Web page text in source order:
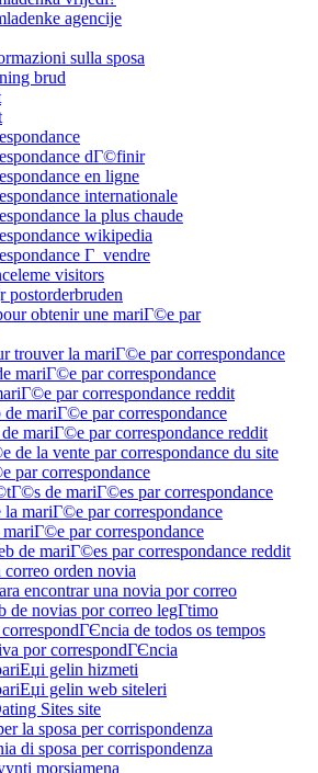
agencije
sulla sposa
brud
dГ©finir
en ligne
internationale
la plus chaude
wikipedia
Г vendre
visitors
postorderbruden
obtenir une mariГ©e par
trouver la mariГ©e par correspondance
mariГ©e par correspondance
par correspondance reddit
mariГ©e par correspondance
mariГ©e par correspondance reddit
de la vente par correspondance du site
par correspondance
de mariГ©es par correspondance
mariГ©e par correspondance
par correspondance
de mariГ©es par correspondance reddit
correo orden novia
encontrar una novia por correo
de novias por correo legГ­timo
de todos os tempos
por correspondГЄncia
gelin hizmeti
gelin web siteleri
Sites site
la sposa per corrispondenza
di sposa per corrispondenza
morsiamena